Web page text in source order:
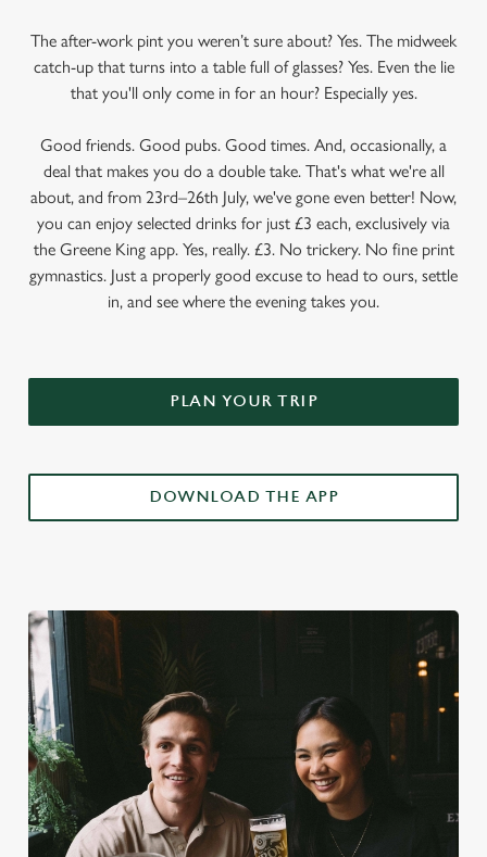
The after-work pint you weren’t sure about? Yes. The midweek
catch-up that turns into a table full of glasses? Yes. Even the lie
that you'll only come in for an hour? Especially yes.
Good friends. Good pubs. Good times. And, occasionally, a
deal that makes you do a double take. That's what we're all
about, and from 23rd–26th July, we've gone even better! Now,
you can enjoy selected drinks for just £3 each, exclusively via
the Greene King app. Yes, really. £3. No trickery. No fine print
gymnastics. Just a properly good excuse to head to ours, settle
in, and see where the evening takes you.
PLAN YOUR TRIP
DOWNLOAD THE APP